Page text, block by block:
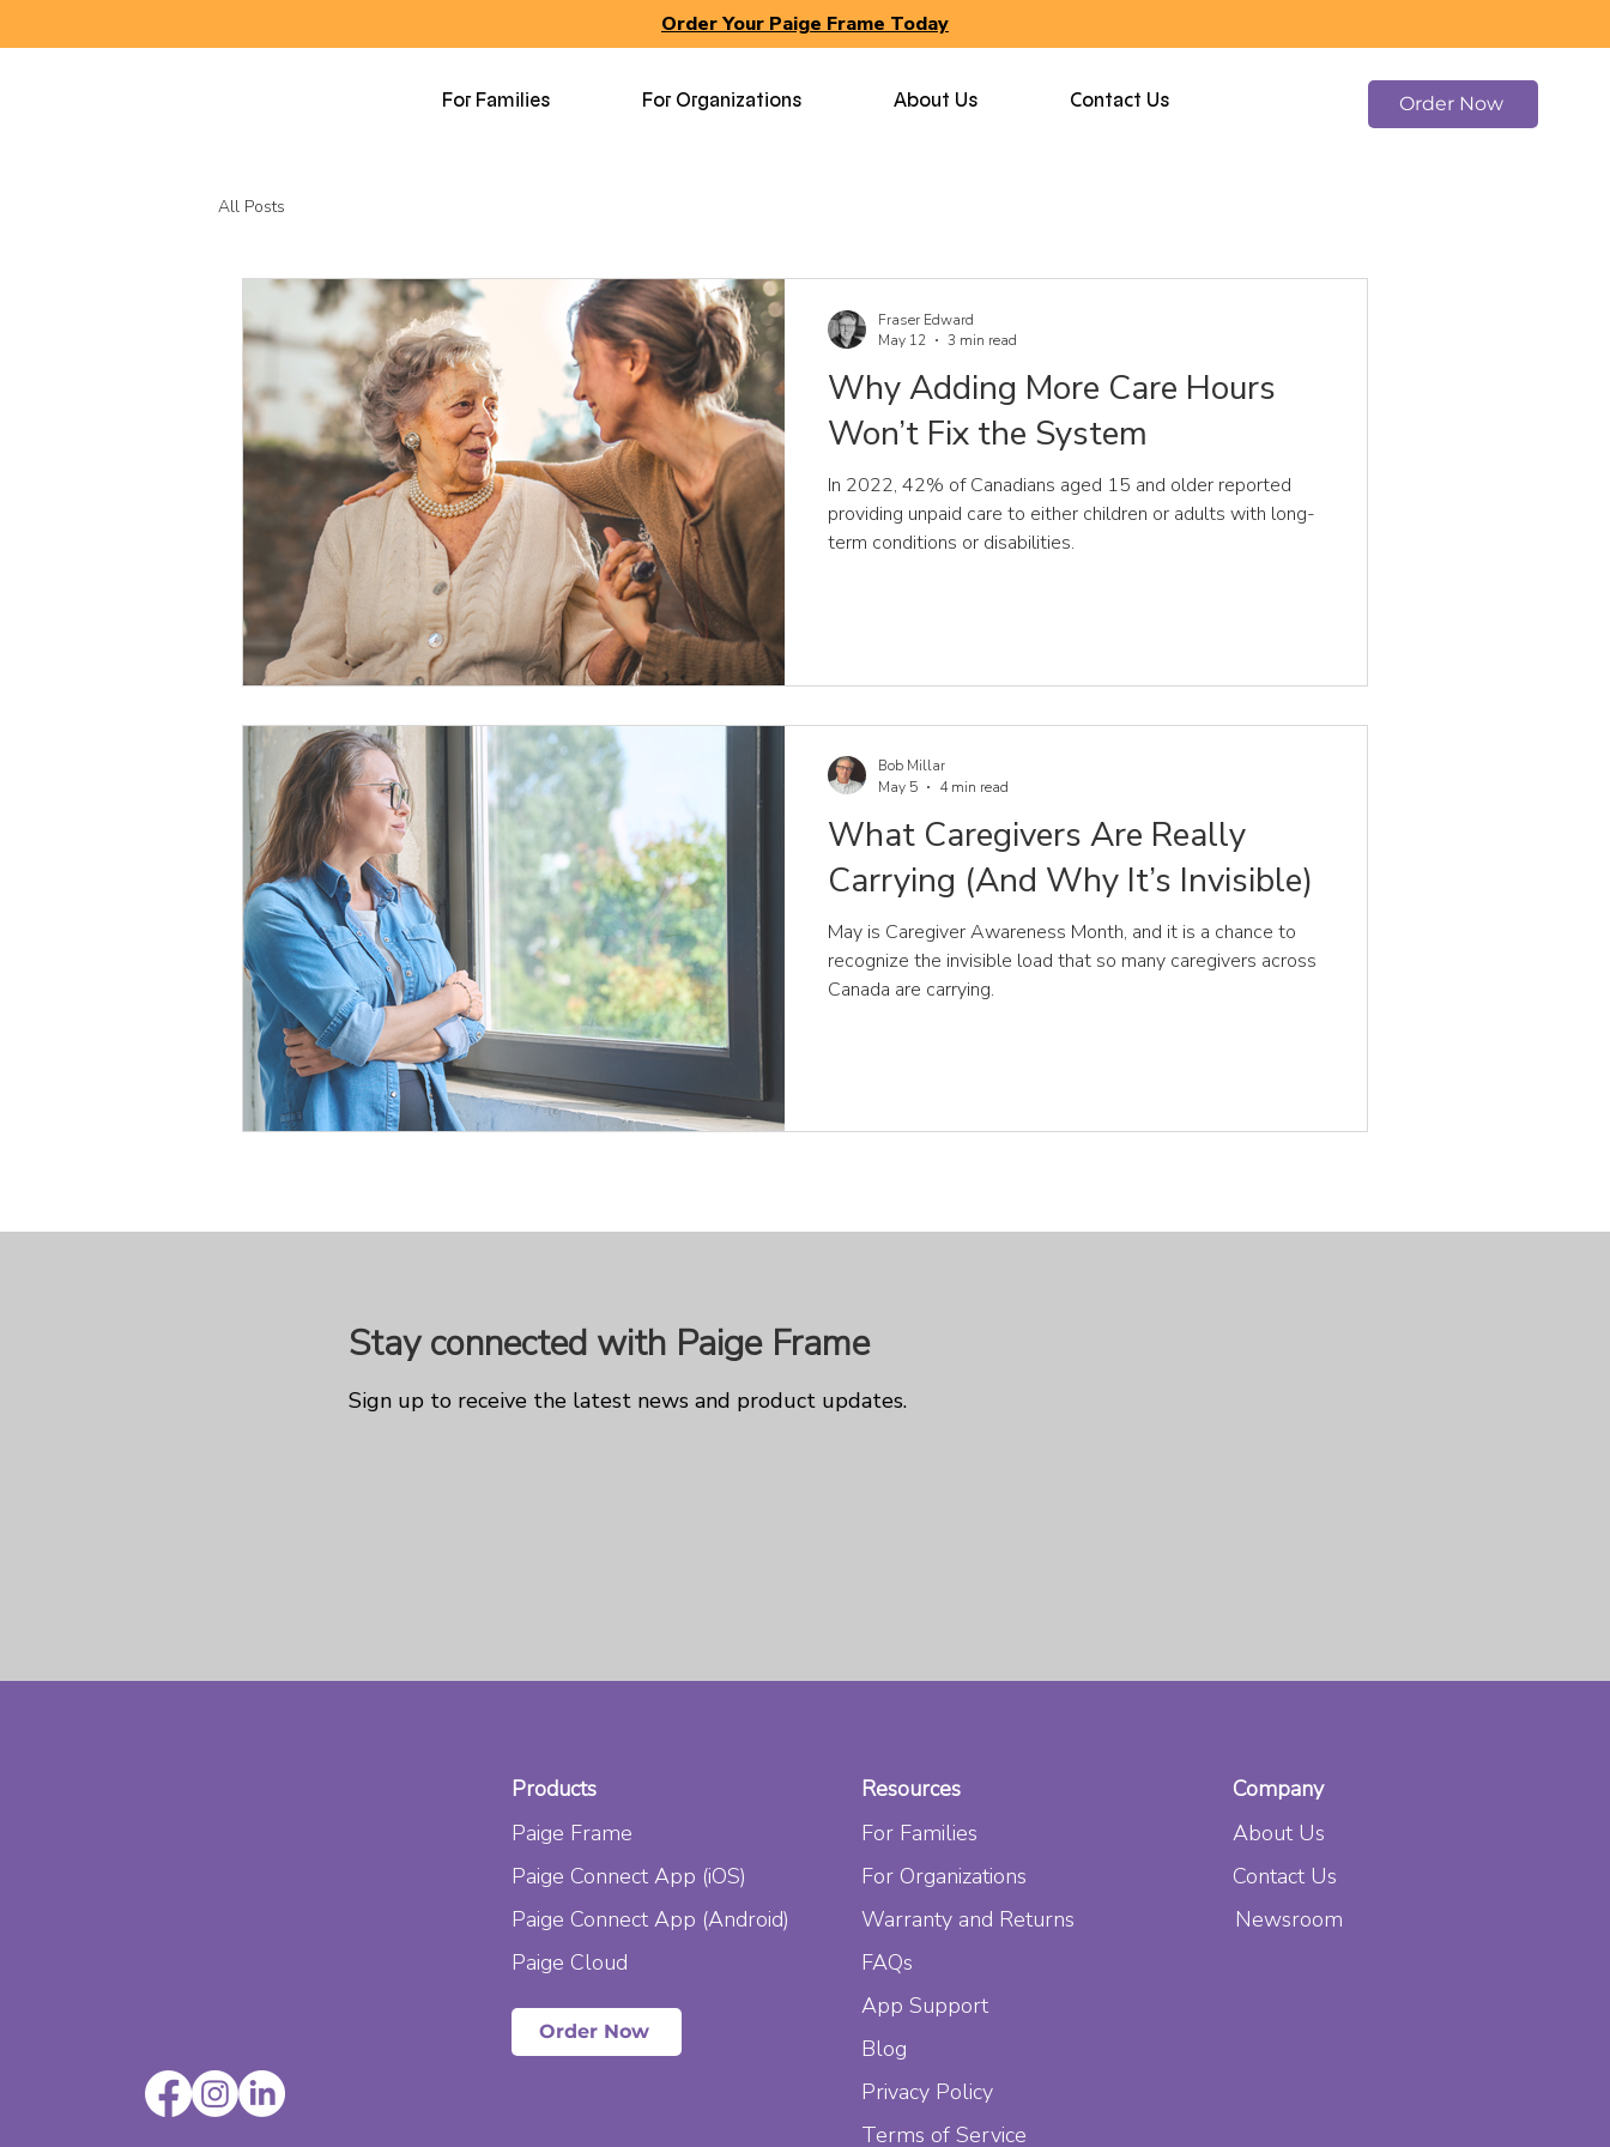
Order Your Paige Frame Today
For Families For Organizations About Us Contact Us Order Now
All Posts
Why Adding More Care Hours
Won’t Fix the System
In 2022, 42% of Canadians aged 15 and older reported
providing unpaid care to either children or adults with long-
term conditions or disabilities.
Fraser Edward
May 12
3 min read
What Caregivers Are Really
Carrying (And Why It’s Invisible)
May is Caregiver Awareness Month, and it is a chance to
recognize the invisible load that so many caregivers across
Canada are carrying.
Bob Millar
May 5
4 min read
Stay connected with Paige Frame
Sign up to receive the latest news and product updates.
Products
Paige Frame
Paige Connect App (iOS)
Paige Connect App (Android)
Paige Cloud
Order Now
Resources
For Families
For Organizations
Warranty and Returns
FAQs
App Support
Blog
Privacy Policy
Terms of Service
Company
About Us
Contact Us
Newsroom